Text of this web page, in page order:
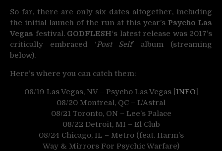
So far, there are only six dates altogether, including
the initial launch of the run at this year’s Psycho Las
Vegas festival. GODFLESH‘s latest release was 2017’s
critically embraced ‘Post Self‘ album (streaming
below).
Here’s where you can catch them:
08/19 Las Vegas, NV – Psycho Las Vegas [ INFO]
08/20 Montreal, QC – L’Astral
08/21 Toronto, ON – Lee’s Palace
08/22 Detroit, MI – El Club
08/24 Chicago, IL – Metro (feat. Harm’s
Way & Mirrors For Psychic Warfare)